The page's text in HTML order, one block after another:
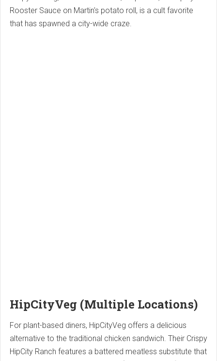
Rooster Sauce on Martin's potato roll, is a cult favorite
that has spawned a city-wide craze.
HipCityVeg (Multiple Locations)
For plant-based diners, HipCityVeg offers a delicious
alternative to the traditional chicken sandwich. Their Crispy
HipCity Ranch features a battered meatless substitute that